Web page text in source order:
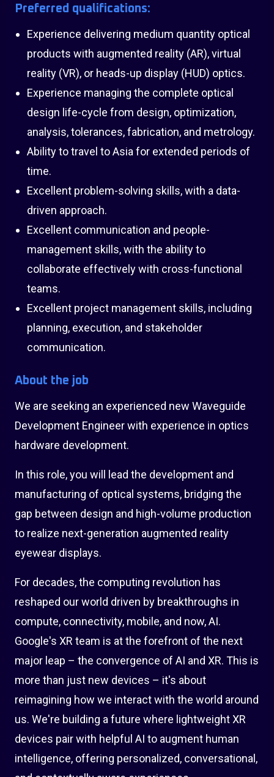
Preferred qualifications:
Experience delivering medium quantity optical
products with augmented reality (AR), virtual
reality (VR), or heads-up display (HUD) optics.
Experience managing the complete optical
design life-cycle from design, optimization,
analysis, tolerances, fabrication, and metrology.
Ability to travel to Asia for extended periods of
time.
Excellent problem-solving skills, with a data-
driven approach.
Excellent communication and people-
management skills, with the ability to
collaborate effectively with cross-functional
teams.
Excellent project management skills, including
planning, execution, and stakeholder
communication.
About the job
We are seeking an experienced new Waveguide
Development Engineer with experience in optics
hardware development.
In this role, you will lead the development and
manufacturing of optical systems, bridging the
gap between design and high-volume production
to realize next-generation augmented reality
eyewear displays.
For decades, the computing revolution has
reshaped our world driven by breakthroughs in
compute, connectivity, mobile, and now, AI.
Google's XR team is at the forefront of the next
major leap – the convergence of AI and XR. This is
more than just new devices – it's about
reimagining how we interact with the world around
us. We're building a future where lightweight XR
devices pair with helpful AI to augment human
intelligence, offering personalized, conversational,